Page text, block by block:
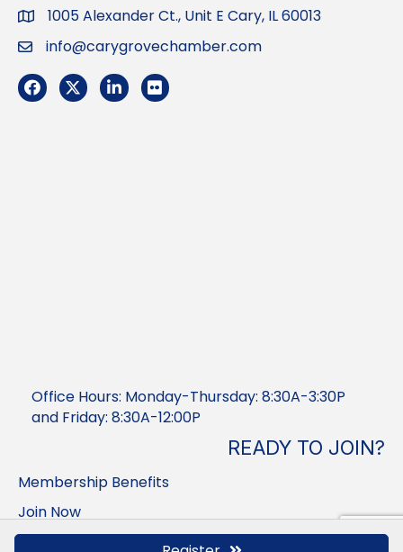
Address1005 Alexander Ct., Unit E Cary, IL 60013
Emailinfo@carygrovechamber.com
Facebook
TwitterLinkedInFlickr
Office Hours: Monday-Thursday: 8:30A-3:30P
and Friday: 8:30A-12:00P
READY TO JOIN?
Membership Benefits
Join Now